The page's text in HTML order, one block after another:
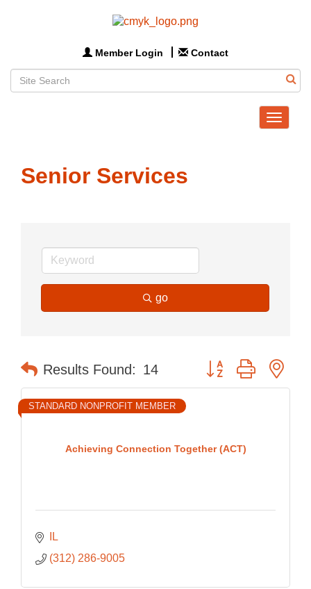
Member Login Contact
Toggle
Senior Services
go
Results Found: 14 Button group with
Achieving Connection Together (ACT)
STANDARD NONPROFIT MEMBER
IL
(312) 286-9005